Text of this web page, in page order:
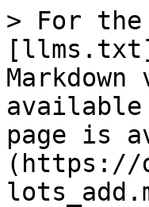
> For the
available
page is
(https://